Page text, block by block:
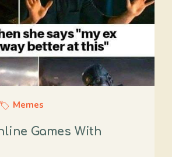
Memes
Games With